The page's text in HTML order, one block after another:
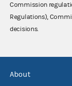
Commission
Regulations),
decisions.
About